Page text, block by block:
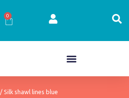
0
Cart
/ Silk shawl lines blue